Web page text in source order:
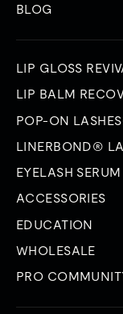
BLOG
LIP GLOSS
LIP BALM
POP-ON
LINERBOND®
EYELASH SERUM
ACCESSORIES
EDUCATION
WHOLESALE
PRO